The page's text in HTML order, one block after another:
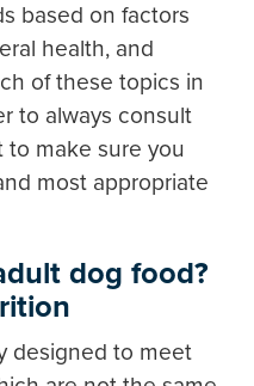
based on factors
health, and
of these topics in
to always consult
to make sure you
most appropriate
dog food?
designed to meet